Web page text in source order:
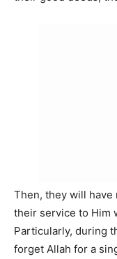
Then, they will have
their service to Him
Particularly, during
forget Allah for a